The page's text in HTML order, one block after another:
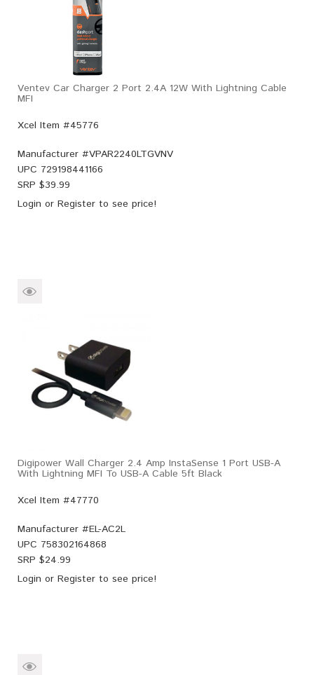
Ventev Car Charger 2 Port 2.4A 12W With Lightning Cable
MFI
Xcel Item #45776
Manufacturer #VPAR2240LTGVNV
UPC 729198441166
SRP $39.99
Login or Register to see price!
Digipower Wall Charger 2.4 Amp InstaSense 1 Port USB-A
With Lightning MFI To USB-A Cable 5ft Black
Xcel Item #47770
Manufacturer #EL-AC2L
UPC 758302164868
SRP $24.99
Login or Register to see price!